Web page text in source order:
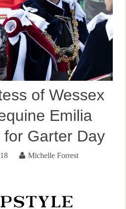
of Wessex
Emilia
Garter Day
Michelle Forrest